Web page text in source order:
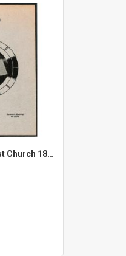
Aramoho Methodist Church 1877-1977 - 100 Years Celebration - 22nd May, 1977 - Souvenir Booklet